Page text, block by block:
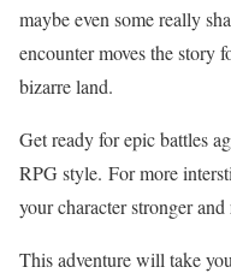
maybe even some really
encounter moves the story
bizarre land.
Get ready for epic battles
RPG style. For more
your character stronger
This adventure will take